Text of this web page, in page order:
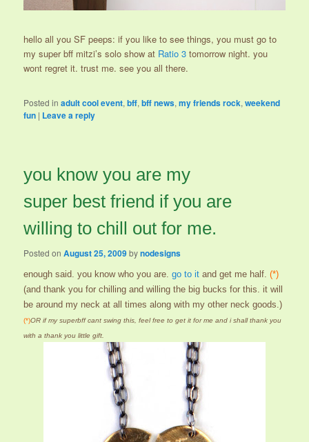
hello all you SF peeps: if you like to see things, you must go to
my super bff mitzi’s solo show at Ratio 3 tomorrow night. you
wont regret it. trust me. see you all there.
Posted in adult cool event,bff,bff news,my friends rock,weekend
fun | Leave a reply
you know you are my
super best friend if you are
willing to chill out for me.
Posted onAugust 25, 2009bynodesigns
enough said. you know who you are.go to it and get me half.(*)
(and thank you for chilling and willing the big bucks for this. it will
be around my neck at all times along with my other neck goods.)
(*)OR if my superbff cant swing this, feel free to get it for me and i shall thank you
with a thank you little gift.